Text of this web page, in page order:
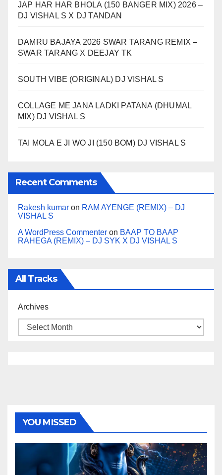
JAP HAR HAR BHOLA (150 BANGER MIX) 2026 –
DJ VISHAL S X DJ TANDAN
DAMRU BAJAYA 2026 SWAR TARANG REMIX –
SWAR TARANG X DEEJAY TK
SOUTH VIBE (ORIGINAL) DJ VISHAL S
COLLAGE ME JANA LADKI PATANA (DHUMAL
MIX) DJ VISHAL S
TAI MOLA E JI WO JI (150 BOM) DJ VISHAL S
Recent Comments
Rakesh kumar on RAM AYENGE (REMIX) – DJ
VISHAL S
A WordPress Commenter on BAAP TO BAAP
RAHEGA (REMIX) – DJ SYK X DJ VISHAL S
All Tracks
Archives
YOU MISSED